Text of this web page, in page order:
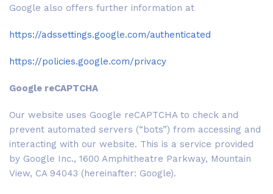
Google also offers further information at
https://adssettings.google.com/authenticated
https://policies.google.com/privacy
Google reCAPTCHA
Our website uses Google reCAPTCHA to check and
prevent automated servers (“bots”) from accessing and
interacting with our website. This is a service provided
by Google Inc., 1600 Amphitheatre Parkway, Mountain
View, CA 94043 (hereinafter: Google).